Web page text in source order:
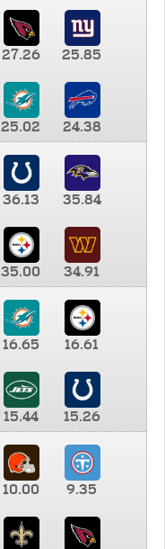
27.26 25.85
25.02
24.38
36.13 35.84
35.00
34.91
16.65 16.61
15.44
15.26
10.00 9.35